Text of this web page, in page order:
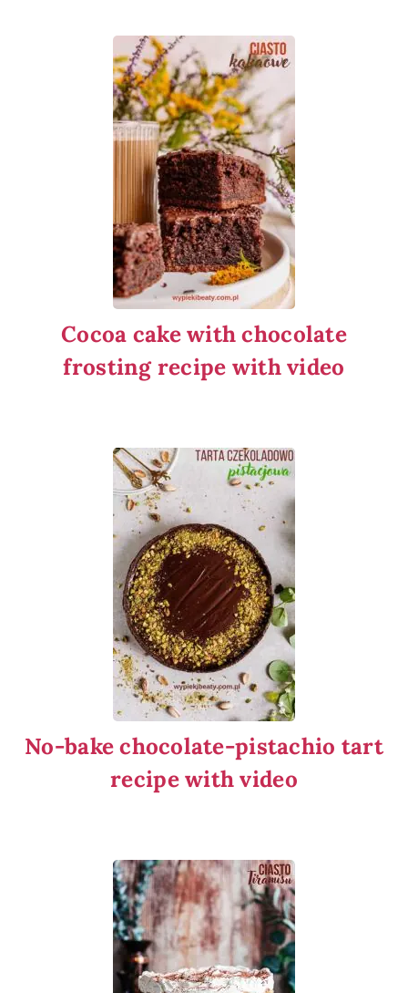
Cocoa cake with chocolate
frosting recipe with video
No-bake chocolate-pistachio tart
recipe with video